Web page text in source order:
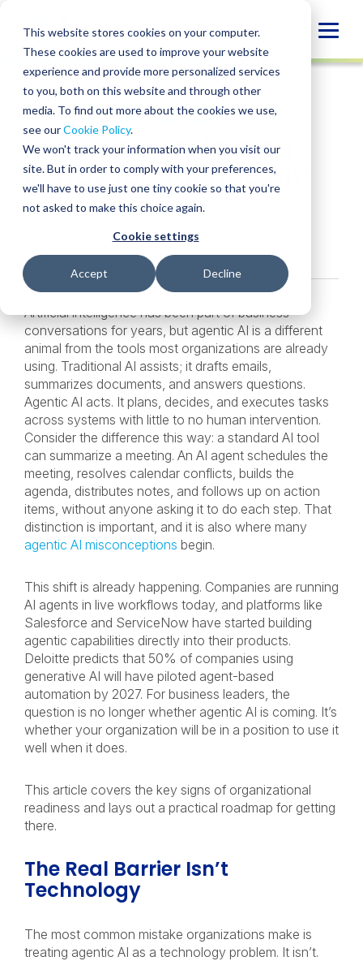
This website stores cookies on your computer.
These cookies are used to improve your website
experience and provide more personalized services
to you, both on this website and through other
media. To find out more about the cookies we use,
see ourCookie Policy.
We won't track your information when you visit our
site. But in order to comply with your preferences,
we'll have to use just one tiny cookie so that you're
not asked to make this choice again.
Cookie settings
Accept Decline
content
INSIGHT
SHARE
SHARE
ON
LINKEDIN
SHARE
FACEBOOK
SHARE
X
SHARE
EMAIL
Is Your Organization
Ready for Agentic AI?
Alan Cecil ,Kristen Oshiro • June 5, 2026
Agentic AI & Process Automation
Artificial intelligence has been part of business
conversations for years, but agentic AI is a different
animal from the tools most organizations are already
using. Traditional AI assists; it drafts emails,
summarizes documents, and answers questions.
Agentic AI acts. It plans, decides, and executes tasks
across systems with little to no human intervention.
Consider the difference this way: a standard AI tool
can summarize a meeting. An AI agent schedules the
meeting, resolves calendar conflicts, builds the
agenda, distributes notes, and follows up on action
items, without anyone asking it to do each step. That
distinction is important, and it is also where many
agentic AI misconceptions begin.
This shift is already happening. Companies are running
AI agents in live workflows today, and platforms like
Salesforce and ServiceNow have started building
agentic capabilities directly into their products.
Deloitte predicts that 50% of companies using
generative AI will have piloted agent-based
automation by 2027. For business leaders, the
question is no longer whether agentic AI is coming. It’s
whether your organization will be in a position to use it
well when it does.
This article covers the key signs of organizational
readiness and lays out a practical roadmap for getting
there.
The Real Barrier Isn’t
Technology
The most common mistake organizations make is
treating agentic AI as a technology problem. It isn’t.